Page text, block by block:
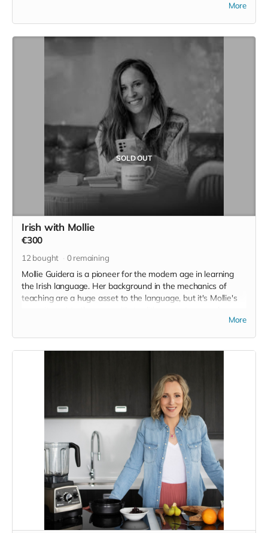
onto the bedroom and bathroom.
You have your own privacy inside the apartment or if you’d
prefer to mingle with other hostel guests you can venture
into the hostel. You can have breakfast in your own kitchen
or take advantage of the continental breakfast provided by
More
SOLD OUT
Irish with Mollie
€300
12 bought 0remaining
Mollie Guidera is a pioneer for the modern age in learning
the Irish language. Her background in the mechanics of
teaching are a huge asset to the language, but it's Mollie's
of the deeper aspects of the language that I really admire.
On top of that she has amassed a huge following, over
250,000 people, and has been featured all over the place
awareness of each other, she gracefully offered places on
her course and suggested that she would share it out far
and wide and was just in general full of the joys of Earraigh
in relation to the project here. It's that sincerity, above all the
other esteemed achievements, that puts her in the position
she is in of being a guiding voice and a legitimate avenue for
people to access the Irish language. We'll try to persuade
her to do some in person classes or weekends here in the
future.
Said Mollie;
'I travelled around the world, got the Cambridge certificate
in teaching, and taught English, before realising what
More